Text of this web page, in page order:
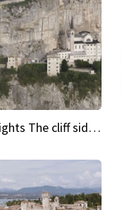
Sights with Heights The cliff side sanctuary between heaven and earth